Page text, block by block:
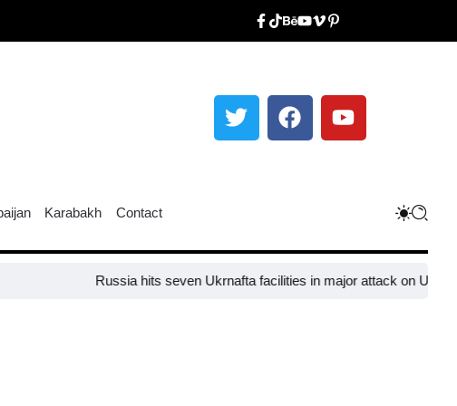
Karabakh Contact
Russia hits seven Ukrnafta facilities in major attack on Ukraine’s